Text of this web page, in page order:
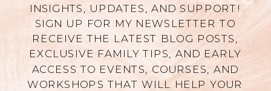
INSIGHTS, UPDATES, AND SUPPORT!
SIGN UP FOR MY NEWSLETTER TO
RECEIVE THE LATEST BLOG POSTS,
EXCLUSIVE FAMILY TIPS, AND EARLY
ACCESS TO EVENTS, COURSES, AND
WORKSHOPS THAT WILL HELP YOUR